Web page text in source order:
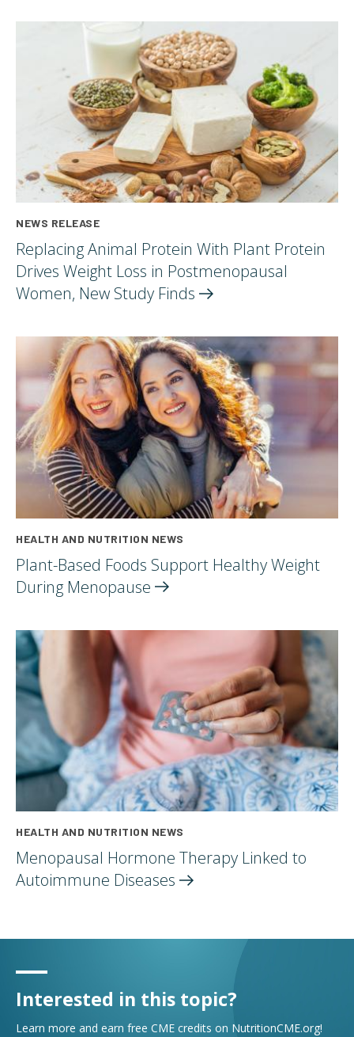
NEWS RELEASE
Replacing Animal Protein With Plant Protein
Drives Weight Loss in Postmenopausal
Women, New Study Finds
HEALTH AND NUTRITION NEWS
Plant-Based Foods Support Healthy Weight
During Menopause
HEALTH AND NUTRITION NEWS
Menopausal Hormone Therapy Linked to
Autoimmune Diseases
Interested in this topic?
Learn more and earn free CME credits on NutritionCME.org!